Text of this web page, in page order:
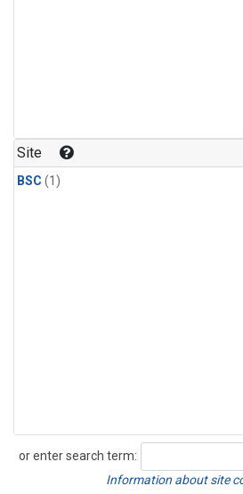
Site
BSC (1)
or enter search term:
Search
Information about site